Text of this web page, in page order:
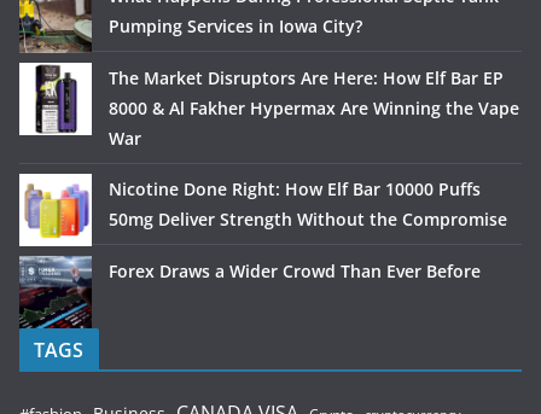
Pumping Services in Iowa City?
The Market Disruptors Are Here: How Elf Bar EP
8000 & Al Fakher Hypermax Are Winning the Vape
War
Nicotine Done Right: How Elf Bar 10000 Puffs
50mg Deliver Strength Without the Compromise
Forex Draws a Wider Crowd Than Ever Before
TAGS